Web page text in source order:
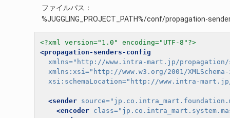
ファイルパス：
%JUGGLING_PROJECT_PATH%/conf/propagation-
<?xml version="1.0" encoding="UTF-8"?>
<propagation-senders-config
xmlns="http://www.intra-mart.jp/propagation/
xmlns:xsi="http://www.w3.org/2001/
xsi:schemaLocation="http://www.intra-
<sender source=
<encoder class=